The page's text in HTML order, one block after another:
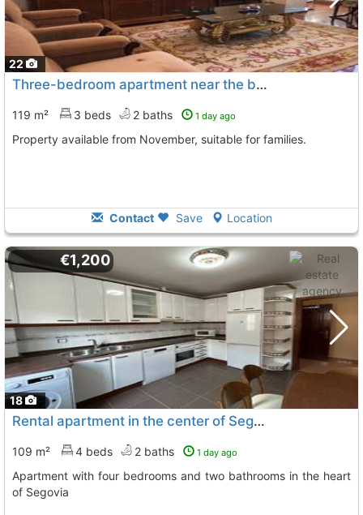
22
Three-bedroom apartment near the bus station
119 m² 3 beds 2 baths 1 day ago
Property available from November, suitable for families.
Contact Save Location
18
€1,200
Rental apartment in the center of Segovia
109 m² 4 beds 2 baths 1 day ago
Apartment with four bedrooms and two bathrooms in the heart
of Segovia